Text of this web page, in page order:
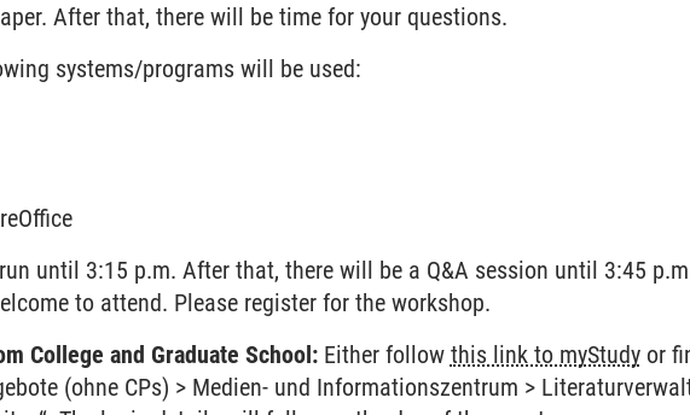
After that, there will be time for your questions.
systems/programs will be used:
until 3:15 p.m. After that, there will be a Q&A session until 3:45
to attend. Please register for the workshop.
College and Graduate School: Either follow this link to myStudyor
(ohne CPs) > Medien- und Informationszentrum >